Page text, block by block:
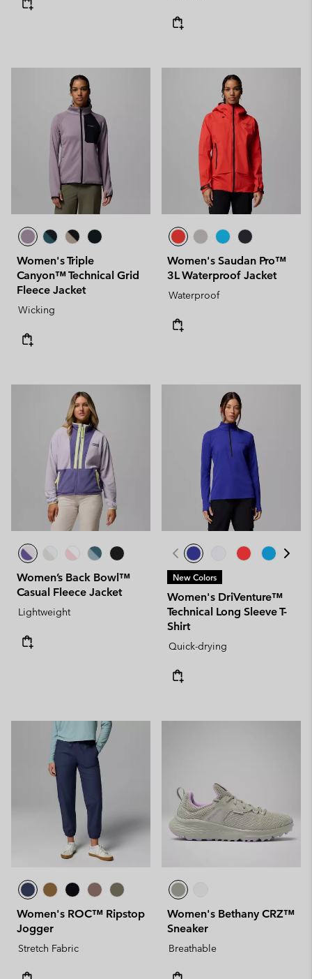
Women's Triple
Canyon™ Technical Grid
Fleece Jacket
Wicking
Women's Saudan Pro™
3L Waterproof Jacket
Waterproof
Women’s Back Bowl™
Casual Fleece Jacket
Lightweight
New Colors
Women's DriVenture™
Technical Long Sleeve T-
Shirt
Quick-drying
Women's ROC™ Ripstop
Jogger
Stretch Fabric
Women's Bethany CRZ™
Sneaker
Breathable